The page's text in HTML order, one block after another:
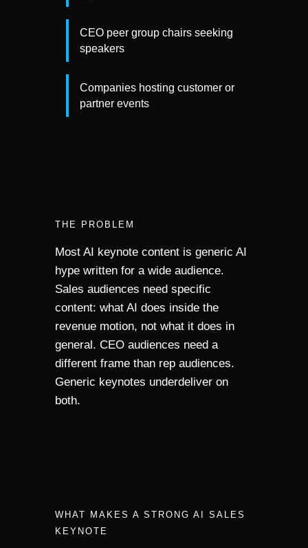
CEO peer group chairs seeking
speakers
Companies hosting customer or
partner events
THE PROBLEM
Most AI keynote content is generic AI
hype written for a wide audience.
Sales audiences need specific
content: what AI does inside the
revenue motion, not what it does in
general. CEO audiences need a
different frame than rep audiences.
Generic keynotes underdeliver on
both.
WHAT MAKES A STRONG AI SALES
KEYNOTE